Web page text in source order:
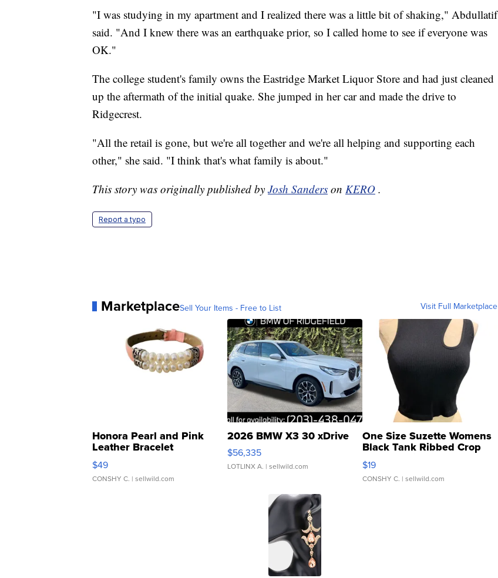
"I was studying in my apartment and I realized there was a little bit of shaking," Abdullatif
said. "And I knew there was an earthquake prior, so I called home to see if everyone was
OK."
The college student's family owns the Eastridge Market Liquor Store and had just cleaned
up the aftermath of the initial quake. She jumped in her car and made the drive to
Ridgecrest.
"All the retail is gone, but we're all together and we're all helping and supporting each
other," she said. "I think that's what family is about."
This story was originally published by Josh Sanders on KERO .
Report a typo
MarketplaceSell Your Items - Free to List Visit Full Marketplace
Honora Pearl and Pink
Leather Bracelet
Adjustable Buckle Clo...
$49
CONSHY C. | sellwild.com
2026 BMW X3 30 xDrive
$56,335
LOTLINX A. | sellwild.com
One Size Suzette Womens
Black Tank Ribbed Crop
Asymmetrical ...
$19
CONSHY C. | sellwild.com